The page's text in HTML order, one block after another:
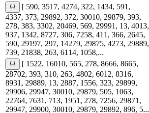
[ 590, 3517, 4274, 322, 1434, 591,
4337, 373, 29892, 372, 30010, 29879, 393,
278, 383, 3302, 20469, 569, 29991, 13, 4013,
937, 1342, 8727, 306, 7258, 411, 366, 2645,
590, 29197, 297, 14279, 29875, 4273, 29889,
739, 21838, 263, 6114, 1058,...
[ 1522, 16010, 565, 278, 8666, 8665,
28702, 393, 310, 263, 4802, 6012, 8316,
8931, 29889, 13, 2887, 1556, 323, 29899,
29906, 29947, 30010, 29879, 505, 1063,
22764, 7631, 713, 1951, 278, 7256, 29871,
29947, 29900, 30010, 29879, 29892, 896, 5...